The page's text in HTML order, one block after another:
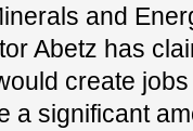
and
Abetz has
create
a significant